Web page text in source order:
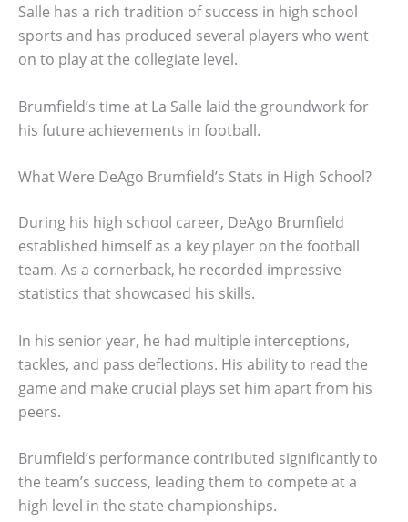
Salle has a rich tradition of success in high school
sports and has produced several players who went
on to play at the collegiate level.
Brumfield’s time at La Salle laid the groundwork for
his future achievements in football.
What Were DeAgo Brumfield’s Stats in High School?
During his high school career, DeAgo Brumfield
established himself as a key player on the football
team. As a cornerback, he recorded impressive
statistics that showcased his skills.
In his senior year, he had multiple interceptions,
tackles, and pass deflections. His ability to read the
game and make crucial plays set him apart from his
peers.
Brumfield’s performance contributed significantly to
the team’s success, leading them to compete at a
high level in the state championships.